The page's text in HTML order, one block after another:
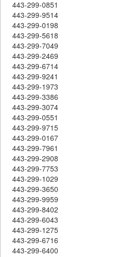
443-299-0851
443-299-9514
443-299-0198
443-299-5618
443-299-7049
443-299-2469
443-299-6714
443-299-9241
443-299-1973
443-299-3386
443-299-3074
443-299-0551
443-299-9715
443-299-0167
443-299-7961
443-299-2908
443-299-7753
443-299-1029
443-299-3650
443-299-9959
443-299-8402
443-299-6043
443-299-1275
443-299-6716
443-299-6400